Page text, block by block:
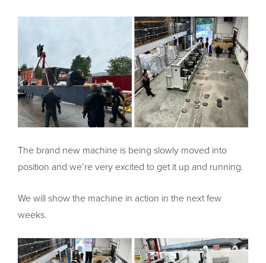
The brand new machine is being slowly moved into
position and we’re very excited to get it up and running.
We will show the machine in action in the next few
weeks.